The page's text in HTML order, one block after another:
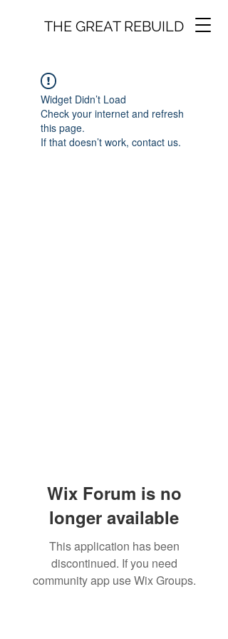
THE GREAT REBUILD
Widget Didn’t Load
Check your internet and refresh
this page.
If that doesn’t work, contact us.
Wix Forum is no
longer available
This application has been
discontinued. If you need
community app use Wix Groups.